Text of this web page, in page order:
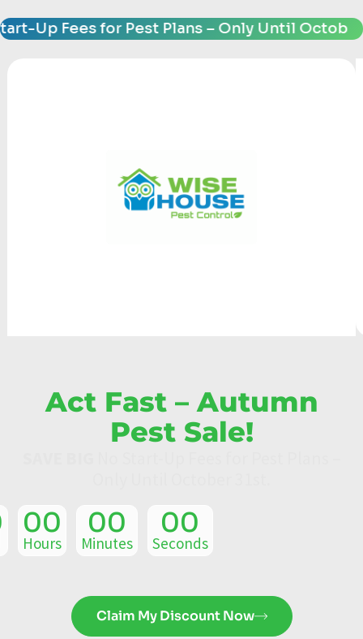
Fees for Pest Plans – Only Until October
Act Fast – Autumn
Pest Sale!
00
Hours
00
Minutes
00
Seconds
Claim My Discount Now